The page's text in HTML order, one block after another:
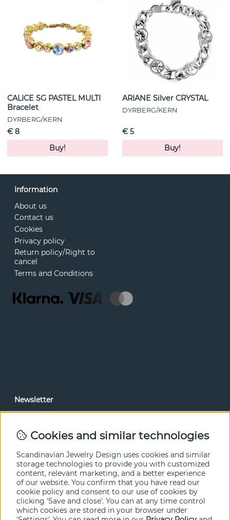
CALICE SG PASTEL MULTI
Bracelet
DYRBERG/KERN
€ 8
Buy!
ARIANE Silver CRYSTAL
DYRBERG/KERN
€ 5
Buy!
Information
About us
Contact us
Cookies
Privacy policy
Return policy/Right to
cancel
Terms and Conditions
Newsletter
Cookies and similar technologies
Scandinavian Jewelry Design uses cookies and similar
storage technologies to provide you with customized
content, relevant marketing, and a better experience
of our website. You confirm that you have read our
cookie policy and consent to our use of cookies by
clicking 'Save and close'. You can at any time control
which cookies are stored in your browser under